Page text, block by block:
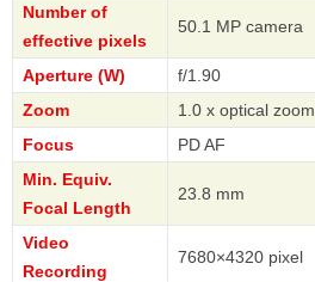
Number of
effective pixels
50.1 MP camera
Aperture (W)
f/1.90
Zoom
1.0 x optical zoom
Focus
PD AF
Min. Equiv.
Focal Length
23.8 mm
Video
Recording
7680×4320 pixel